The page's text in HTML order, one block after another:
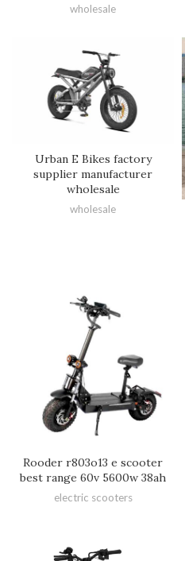
wholesale
Urban E Bikes factory
supplier manufacturer
wholesale
wholesale
Rooder r803o13 e scooter
best range 60v 5600w 38ah
electric scooters